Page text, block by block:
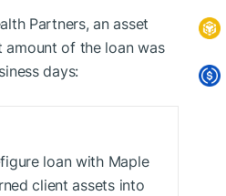
Partners, an asset
amount of the loan was
days:
loan with Maple
client assets into